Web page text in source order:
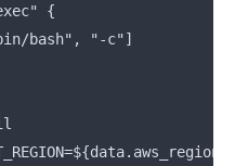
{
bash", "-c"]